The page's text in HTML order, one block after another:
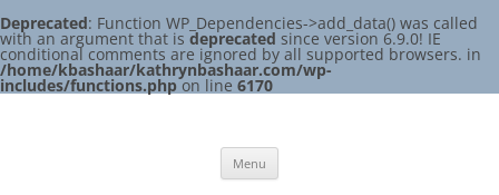
Deprecated: Function WP_Dependencies->add_data() was called
with an argument that is deprecated since version 6.9.0! IE
conditional comments are ignored by all supported browsers. in
/home/kbashaar/kathrynbashaar.com/wp-
includes/functions.phpon line 6170
Skip
Menu